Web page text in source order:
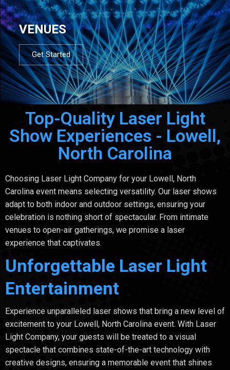
VENUES
Get Started
Top-Quality Laser Light
Show Experiences - Lowell,
North Carolina
Choosing Laser Light Company for your Lowell, North
Carolina event means selecting versatility. Our laser shows
adapt to both indoor and outdoor settings, ensuring your
celebration is nothing short of spectacular. From intimate
venues to open-air gatherings, we promise a laser
experience that captivates.
Unforgettable Laser Light
Entertainment
Experience unparalleled laser shows that bring a new level of
excitement to your Lowell, North Carolina event. With Laser
Light Company, your guests will be treated to a visual
spectacle that combines state-of-the-art technology with
creative designs, ensuring a memorable event that shines